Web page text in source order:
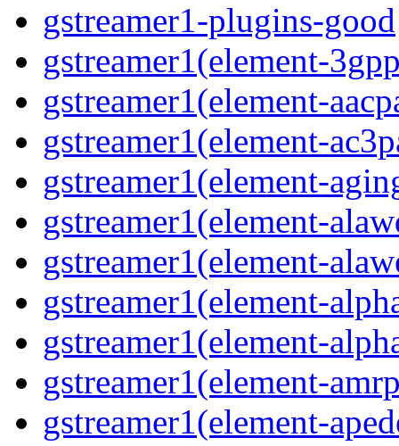
gstreamer1-plugins-good
gstreamer1(element-
gstreamer1(element-
gstreamer1(element-
gstreamer1(element-
gstreamer1(element-
gstreamer1(element-
gstreamer1(element-
gstreamer1(element-
gstreamer1(element-
gstreamer1(element-